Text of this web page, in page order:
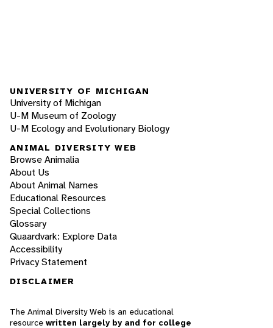
UNIVERSITY OF MICHIGAN
University of Michigan
U-M Museum of Zoology
U-M Ecology and Evolutionary Biology
ANIMAL DIVERSITY WEB
Browse Animalia
About Us
About Animal Names
Educational Resources
Special Collections
Glossary
Quaardvark: Explore Data
Accessibility
Privacy Statement
DISCLAIMER
The Animal Diversity Web is an educational
resource written largely by and for college